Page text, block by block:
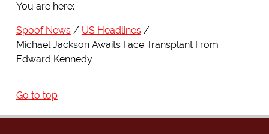
You are here:
Spoof News
US Headlines
Michael Jackson Awaits Face Transplant From
Edward Kennedy
Go to top